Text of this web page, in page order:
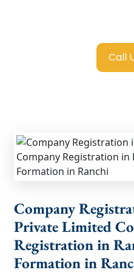
Call
Company
Private Limited
Registration in
Formation in